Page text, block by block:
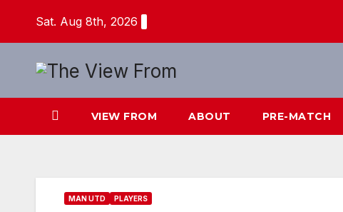
Sat. Aug 8th, 2026
VIEW FROM ABOUT PRE-MATCH
MAN UTD PLAYERS